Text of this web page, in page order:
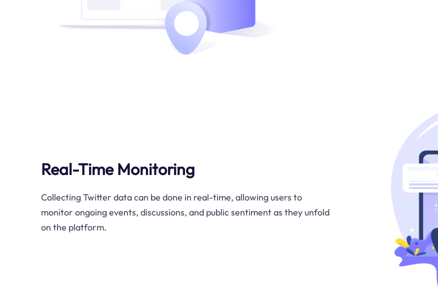
Real-Time Monitoring
Collecting Twitter data can be done in real-time, allowing users to
monitor ongoing events, discussions, and public sentiment as they unfold
on the platform.